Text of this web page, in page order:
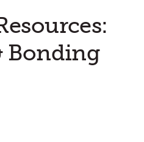
Bonding